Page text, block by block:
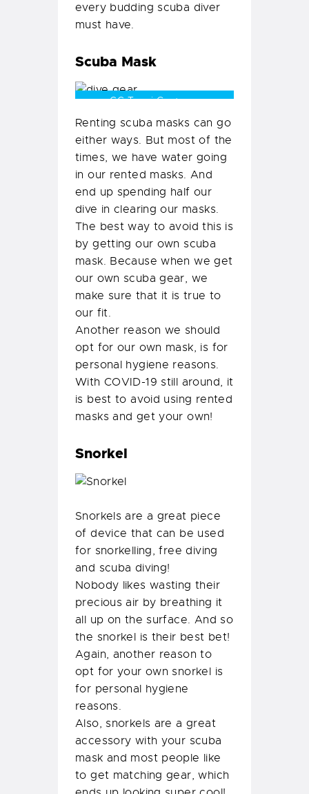
every budding scuba diver
must have.
Scuba Mask
CC Tanvi Gautama
Renting scuba masks can go
either ways. But most of the
times, we have water going
in our rented masks. And
end up spending half our
dive in clearing our masks.
The best way to avoid this is
by getting our own scuba
mask. Because when we get
our own scuba gear, we
make sure that it is true to
our fit.
Another reason we should
opt for our own mask, is for
personal hygiene reasons.
With COVID-19 still around, it
is best to avoid using rented
masks and get your own!
Snorkel
Snorkels are a great piece
of device that can be used
for snorkelling, free diving
and scuba diving!
Nobody likes wasting their
precious air by breathing it
all up on the surface. And so
the snorkel is their best bet!
Again, another reason to
opt for your own snorkel is
for personal hygiene
reasons.
Also, snorkels are a great
accessory with your scuba
mask and most people like
to get matching gear, which